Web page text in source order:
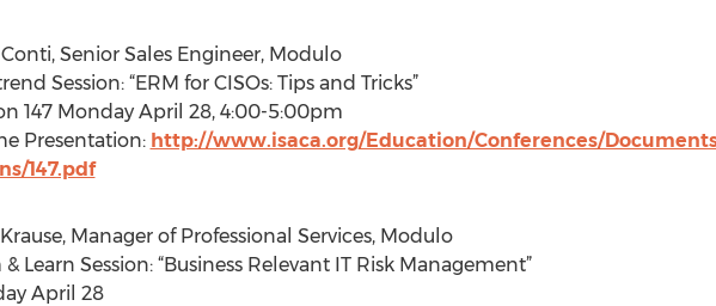
Senior Sales Engineer, Modulo
Session: “ERM for CISOs: Tips and Tricks”
147 Monday April 28, 4:00-5:00pm
Presentation: http://www.isaca.org/Education/Conferences/
147.pdf
Manager of Professional Services, Modulo
Learn Session: “Business Relevant IT Risk Management”
April 28